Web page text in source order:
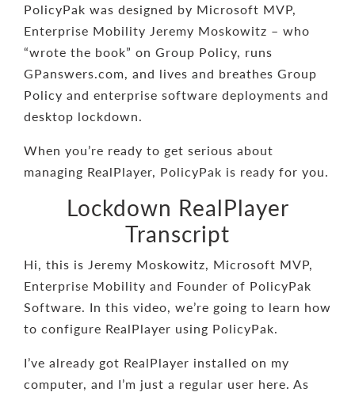
PolicyPak was designed by Microsoft MVP,
Enterprise Mobility Jeremy Moskowitz – who
“wrote the book” on Group Policy, runs
GPanswers.com, and lives and breathes Group
Policy and enterprise software deployments and
desktop lockdown.
When you’re ready to get serious about
managing RealPlayer, PolicyPak is ready for you.
Lockdown RealPlayer
Transcript
Hi, this is Jeremy Moskowitz, Microsoft MVP,
Enterprise Mobility and Founder of PolicyPak
Software. In this video, we’re going to learn how
to configure RealPlayer using PolicyPak.
I’ve already got RealPlayer installed on my
computer, and I’m just a regular user here. As